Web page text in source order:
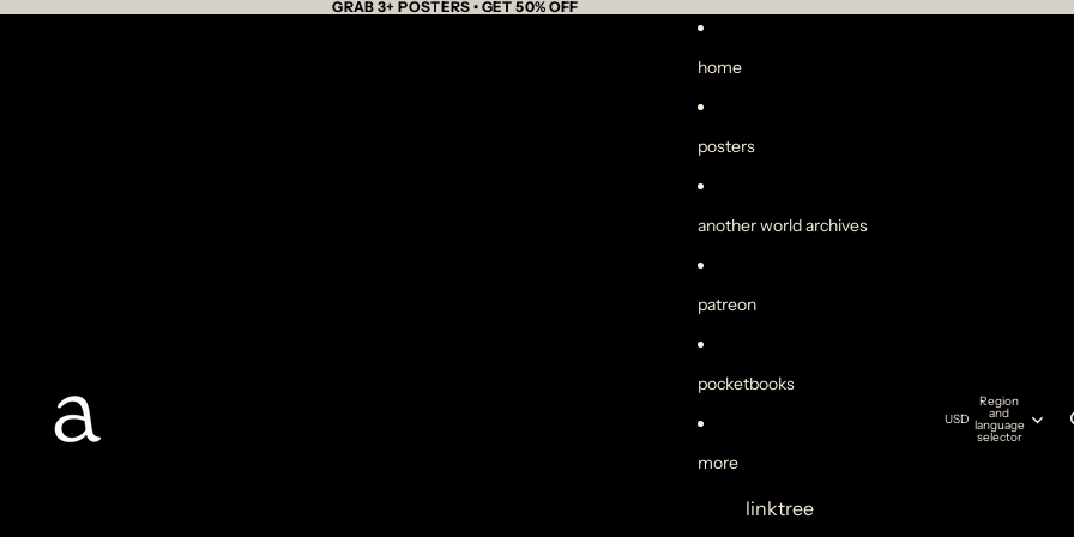
GRAB 3+ POSTERS • GET 50% OFF
home
posters
another world archives
patreon
pocketbooks
more
linktree
USD
Region
and
language
selector